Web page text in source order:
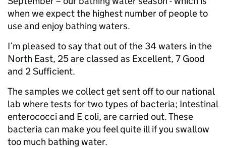
when we expect the highest number of people to
use and enjoy bathing waters.
I’m pleased to say that out of the 34 waters in the
North East, 25 are classed as Excellent, 7 Good
and 2 Sufficient.
The samples we collect get sent off to our national
lab where tests for two types of bacteria; Intestinal
enterococci and E coli, are carried out. These
bacteria can make you feel quite ill if you swallow
too much bathing water.